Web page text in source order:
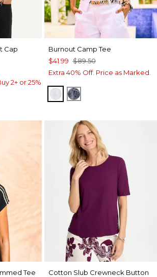
Cap
2+ or 25%
Burnout Camp Tee
$41.99 $89.50
Extra 40% Off. Price as Marked.
ALABASTER
PASSPORT BLUE
Tee
Cotton Slub Crewneck Button